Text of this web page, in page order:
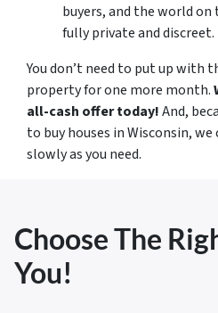
buyers, and the world on
fully private and discreet.
You don’t need to put up with
property for one more month.
all-cash offer today!And,
to buy houses in Wisconsin, we
slowly as you need.
Choose The
You!